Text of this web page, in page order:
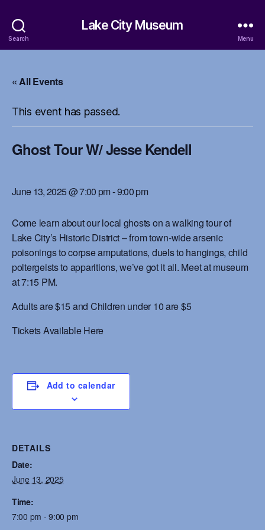
Search
Lake City Museum
Menu
« All Events
This event has passed.
Ghost Tour W/ Jesse Kendell
June 13, 2025 @ 7:00 pm-9:00 pm
Come learn about our local ghosts on a walking tour of
Lake City’s Historic District – from town-wide arsenic
poisonings to corpse amputations, duels to hangings, child
poltergeists to apparitions, we’ve got it all. Meet at museum
at 7:15 PM.
Adults are $15 and Children under 10 are $5
Tickets Available Here
Add to calendar
DETAILS
Date:
June 13, 2025
Time:
7:00 pm - 9:00 pm